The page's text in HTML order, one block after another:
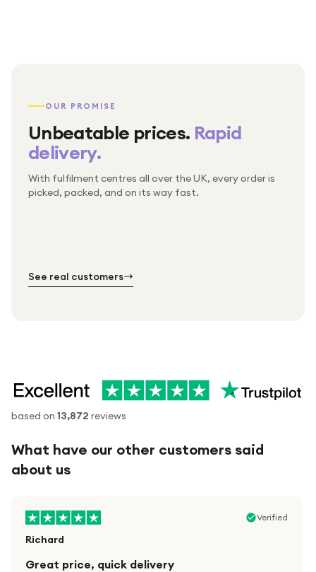
OUR PROMISE
Unbeatable prices. Rapid
delivery.
With fulfilment centres all over the UK, every order is
picked, packed, and on its way fast.
Packed & checked by hand
Thousands of orders every week
Free UK delivery on every order
See real customers
based on 13,872 reviews
What have our other customers said
about us
Verified
Richard
Great price, quick delivery